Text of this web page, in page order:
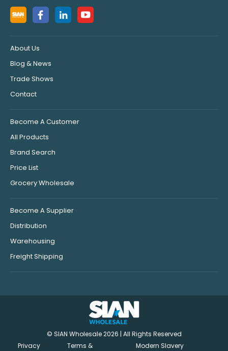
About Us
Blog & News
Trade Shows
Contact
Become A Customer
All Products
Brand Search
Price List
Grocery Wholesale
Become A Supplier
Distribution
Warehousing
Freight Shipping
© SIAN Wholesale 2026 | All Rights Reserved
Privacy
Terms & Modern Slavery